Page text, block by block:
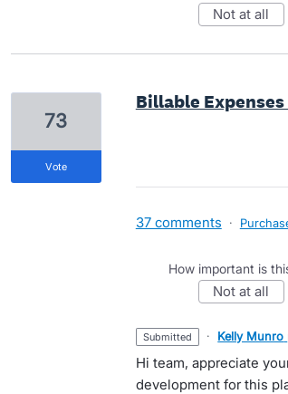
not at all
Billable
73
vote
37 comments ·
How important is
not at all
submitted · Kelly Munro
Hi team, appreciate
development for this